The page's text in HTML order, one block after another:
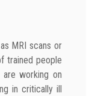
MRI scans or
trained people
working on
in critically ill